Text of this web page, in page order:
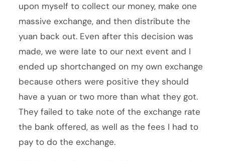
upon myself to collect our money, make one
massive exchange, and then distribute the
yuan back out. Even after this decision was
made, we were late to our next event and I
ended up shortchanged on my own exchange
because others were positive they should
have a yuan or two more than what they got.
They failed to take note of the exchange rate
the bank offered, as well as the fees I had to
pay to do the exchange.